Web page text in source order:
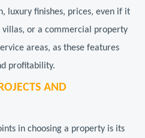
luxury finishes, prices, even if it
or a commercial property
areas, as these features
profitability.
AND
in choosing a property is its